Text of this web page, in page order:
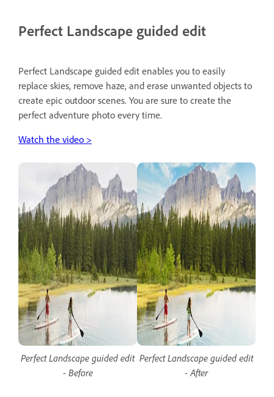
Perfect Landscape guided edit
Perfect Landscape guided edit enables you to easily
replace skies, remove haze, and erase unwanted objects to
create epic outdoor scenes. You are sure to create the
perfect adventure photo every time.
Watch the video >
Perfect Landscape guided edit
- Before
Perfect Landscape guided edit
- After